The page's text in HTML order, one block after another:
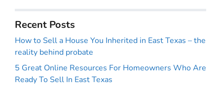
Recent Posts
How to Sell a House You Inherited in East Texas – the
reality behind probate
5 Great Online Resources For Homeowners Who Are
Ready To Sell In East Texas